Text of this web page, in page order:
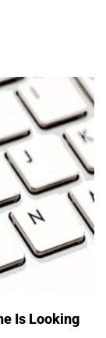
Is Looking